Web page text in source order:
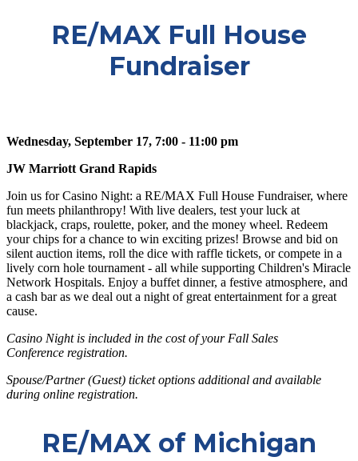
RE/MAX Full House
Fundraiser
Wednesday, September 17, 7:00 - 11:00 pm
JW Marriott Grand Rapids
Join us for Casino Night: a RE/MAX Full House Fundraiser, where
fun meets philanthropy! With live dealers, test your luck at
blackjack, craps, roulette, poker, and the money wheel. Redeem
your chips for a chance to win exciting prizes! Browse and bid on
silent auction items, roll the dice with raffle tickets, or compete in a
lively corn hole tournament - all while supporting Children's Miracle
Network Hospitals. Enjoy a buffet dinner, a festive atmosphere, and
a cash bar as we deal out a night of great entertainment for a great
cause.
Casino Night is included in the cost of your Fall Sales
Conference registration.
Spouse/Partner (Guest) ticket options additional and available
during online registration.
RE/MAX of Michigan